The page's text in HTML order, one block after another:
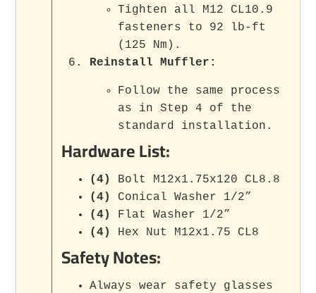
Tighten all M12 CL10.9
fasteners to 92 lb-ft
(125 Nm).
Reinstall Muffler :
Follow the same process
as in Step 4 of the
standard installation.
Hardware List:
(4)
Bolt M12x1.75x120 CL8.8
(4)
Conical Washer 1/2”
(4)
Flat Washer 1/2”
(4)
Hex Nut M12x1.75 CL8
Safety Notes:
Always wear safety glasses